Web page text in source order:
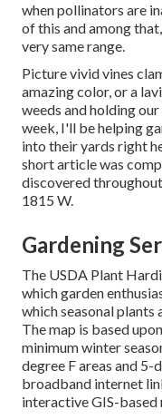
when pollinators are
of this and among
very same range.
Picture vivid vines
amazing color, or a
weeds and holding
week, I'll be helping
into their yards right
short article was
discovered
1815 W.
Gardening
The USDA Plant
which garden
which seasonal plants
The map is based
minimum winter
degree F areas and
broadband internet
interactive GIS-based